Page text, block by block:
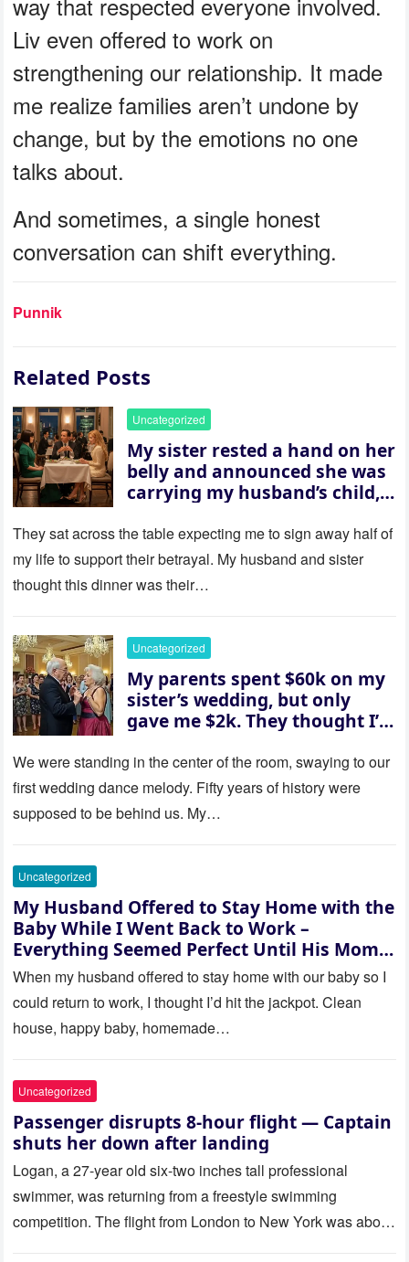
Liv even offered to work on
strengthening our relationship. It made
me realize families aren’t undone by
change, but by the emotions no one
talks about.
And sometimes, a single honest
conversation can shift everything.
Punnik
Related Posts
Uncategorized
My sister rested a hand on her
belly and announced she was
carrying my husband’s child,
house “for the baby.” So I
revealed a secret neither of
them saw coming: my
husband was sterile. His face
her and whispered, “Then
whose baby is it?”
They sat across the table expecting me to sign away half of
my life to support their betrayal. My husband and sister
thought this dinner was their…
Uncategorized
My parents spent $60k on my
sister’s wedding, but only
gave me $2k. They thought I’d
saw where the ceremony was
actually being held.
We were standing in the center of the room, swaying to our
first wedding dance melody. Fifty years of history were
supposed to be behind us. My…
Uncategorized
My Husband Offered to Stay Home with the
Baby While I Went Back to Work –
Everything Seemed Perfect Until His Mom
Called Me
When my husband offered to stay home with our baby so I
could return to work, I thought I’d hit the jackpot. Clean
house, happy baby, homemade…
Uncategorized
Passenger disrupts 8-hour flight — Captain
shuts her down after landing
Logan, a 27-year old six-two inches tall professional
swimmer, was returning from a freestyle swimming
competition. The flight from London to New York was about